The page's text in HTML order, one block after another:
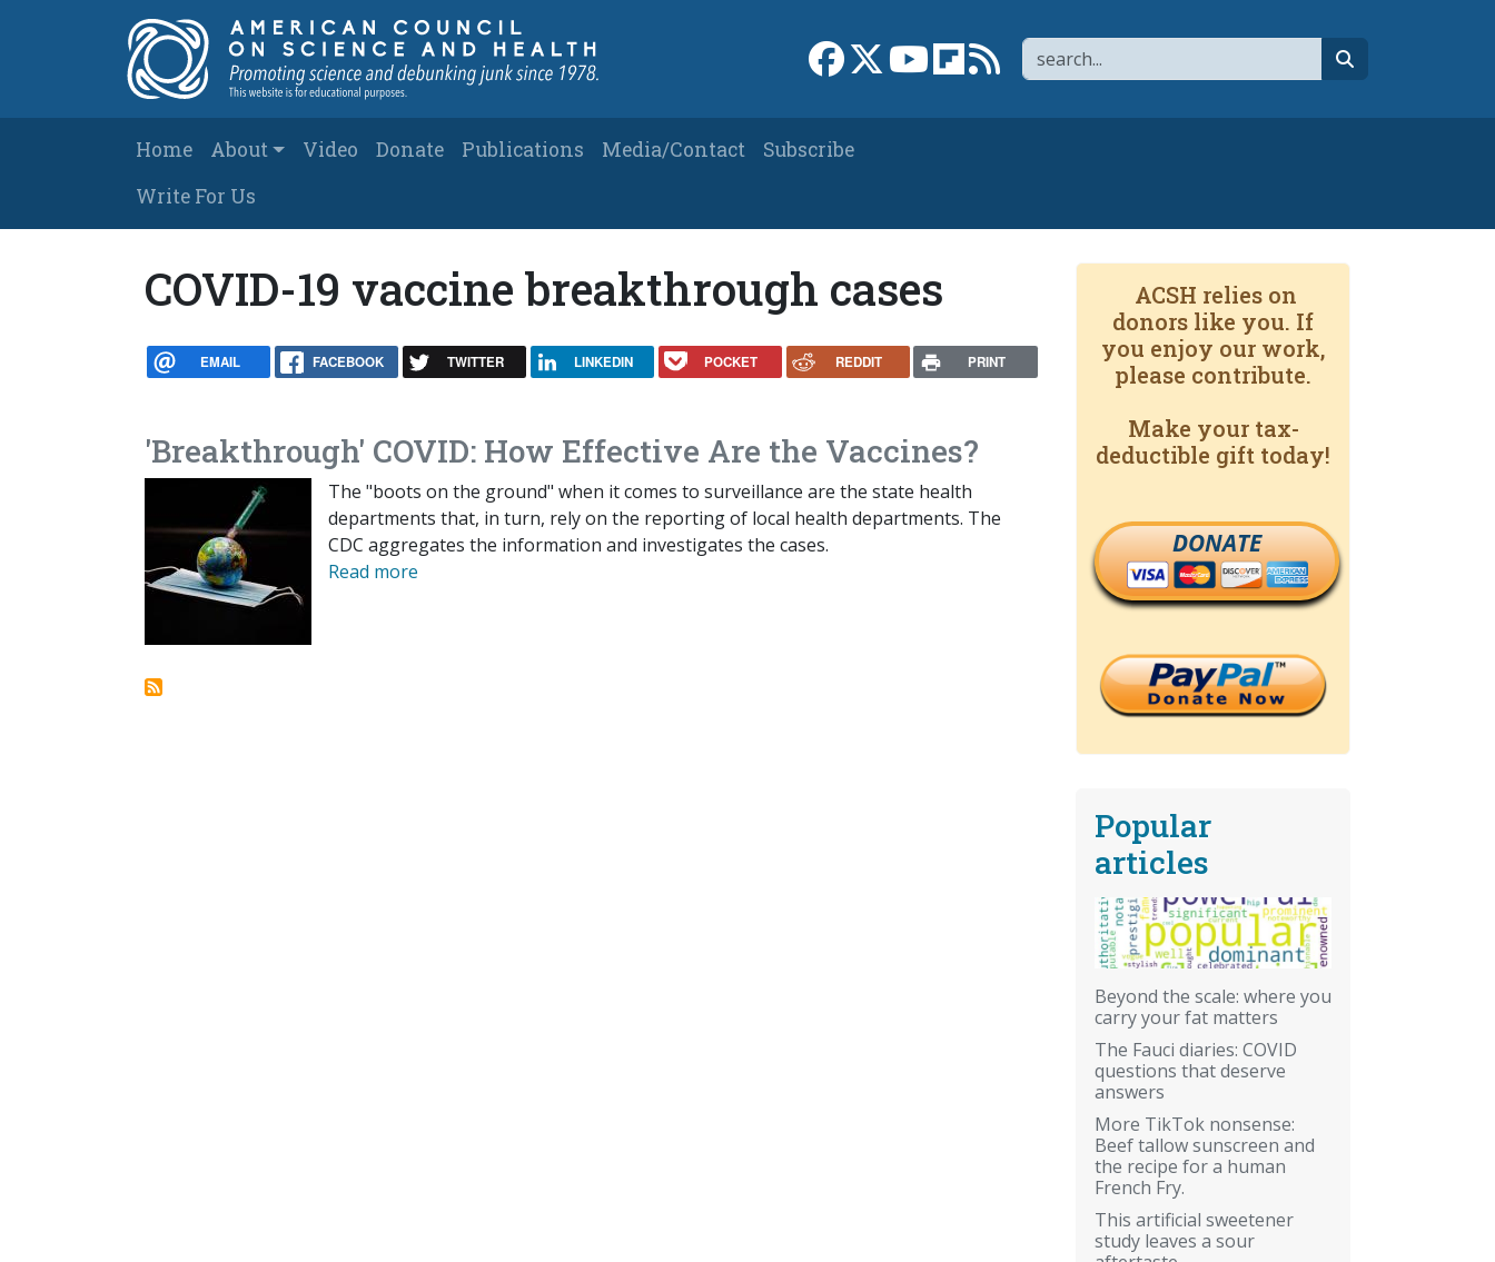
Search
Link to Facebook page
Link to XLink to YouTube channel
Link to flipboard
Link to RSS
Main navigation
Home About Video Donate Publications Media/Contact
Subscribe
Write For Us
COVID-19 vaccine breakthrough cases
EMAIL FACEBOOK TWITTER LINKEDIN POCKET REDDIT PRINT
'Breakthrough' COVID: How Effective Are the Vaccines?
The "boots on the ground" when it comes to surveillance are the state health
departments that, in turn, rely on the reporting of local health departments. The
CDC aggregates the information and investigates the cases.
Read more
ACSH relies on
donors like you. If
you enjoy our work,
please contribute.
Make your tax-
deductible gift today!
DONATE
Popular
articles
Beyond the scale: where you
carry your fat matters
The Fauci diaries: COVID
questions that deserve
answers
More TikTok nonsense:
Beef tallow sunscreen and
the recipe for a human
French Fry.
This artificial sweetener
study leaves a sour